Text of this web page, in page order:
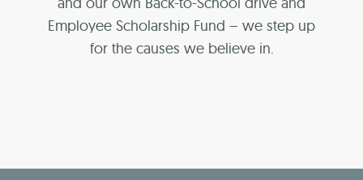
Employee Scholarship Fund – we step up
for the causes we believe in.